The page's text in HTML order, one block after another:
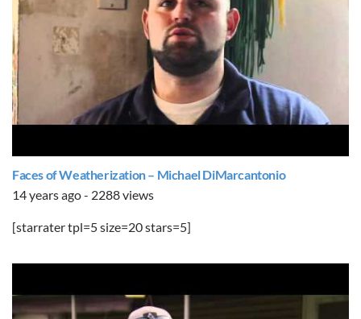
Faces of Weatherization – Michael DiMarcantonio
14 years ago - 2288 views
[starrater tpl=5 size=20 stars=5]